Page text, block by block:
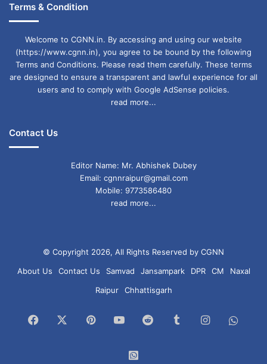
Terms & Condition
Welcome to CGNN.in. By accessing and using our website
(https://www.cgnn.in), you agree to be bound by the following
Terms and Conditions. Please read them carefully. These terms
are designed to ensure a transparent and lawful experience for all
users and to comply with Google AdSense policies.
read more...
Contact Us
Editor Name: Mr. Abhishek Dubey
Email: cgnnraipur@gmail.com
Mobile: 9773586480
read more...
© Copyright 2026, All Rights Reserved by CGNN
About Us
Contact Us Samvad Jansampark DPR CM
Naxal
Raipur
Chhattisgarh
Facebook PinterestYouTubeReddit TumblrInstagram